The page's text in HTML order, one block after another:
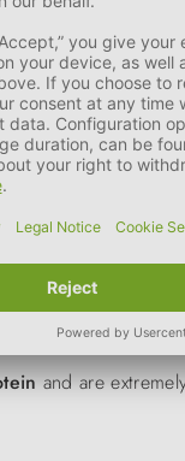
Flakes
20%
30%
40%
about 1:1
and are